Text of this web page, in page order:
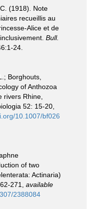
(1918). Note
recueillis au
Alice et de
Bull.
24.
Borghouts,
of Anthozoa
rivers Rhine,
52: 15-20
10.1007/bf026
of two
Actinaria)
271
available
2388084